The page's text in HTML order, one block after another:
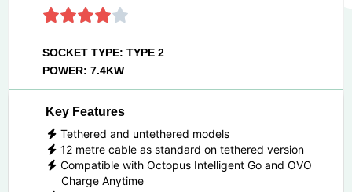
SOCKET TYPE: TYPE 2
POWER: 7.4KW
Key Features
Tethered and untethered models
12 metre cable as standard on tethered version
Compatible with Octopus Intelligent Go and OVO
Charge Anytime